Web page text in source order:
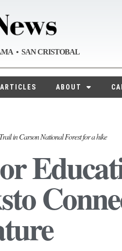
• SAN CRISTOBAL
ABOUT
in Carson National Forest for a hike